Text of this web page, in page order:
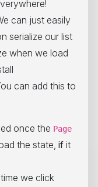
can just easily
serialize our list
when we load
can add this to
once the Page
the state, if it
we click